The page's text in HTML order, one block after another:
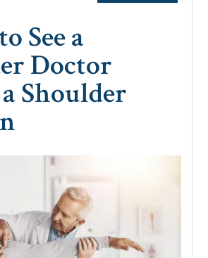
See a
Doctor
Shoulder